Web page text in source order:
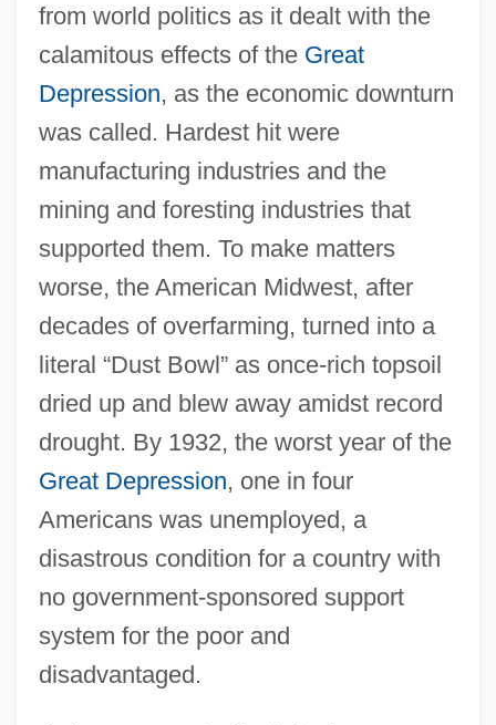
from world politics as it dealt with the
calamitous effects of the Great
Depression, as the economic downturn
was called. Hardest hit were
manufacturing industries and the
mining and foresting industries that
supported them. To make matters
worse, the American Midwest, after
decades of overfarming, turned into a
literal “Dust Bowl” as once-rich topsoil
dried up and blew away amidst record
drought. By 1932, the worst year of the
Great Depression, one in four
Americans was unemployed, a
disastrous condition for a country with
no government-sponsored support
system for the poor and
disadvantaged.